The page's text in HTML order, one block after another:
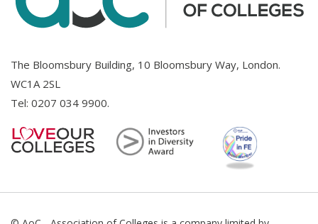
The Bloomsbury Building, 10 Bloomsbury Way, London.
WC1A 2SL
Tel: 0207 034 9900.